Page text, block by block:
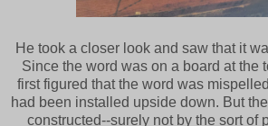
He took a closer look and saw that it
Since the word was on a board at the
first figured that the word was
had been installed upside down. But
constructed--surely not by the sort of